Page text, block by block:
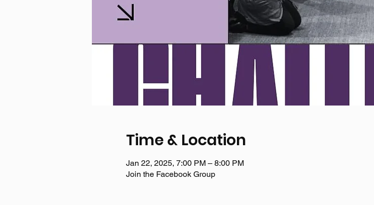
Time & Location
Jan 22, 2025, 7:00 PM – 8:00 PM
Join the Facebook Group